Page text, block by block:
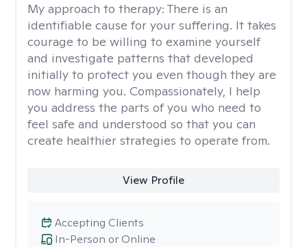
My approach to therapy: There is an
identifiable cause for your suffering. It takes
courage to be willing to examine yourself
and investigate patterns that developed
initially to protect you even though they are
now harming you. Compassionately, I help
you address the parts of you who need to
feel safe and understood so that you can
create healthier strategies to operate from.
View Profile
In-Person or Online
Accepting Clients